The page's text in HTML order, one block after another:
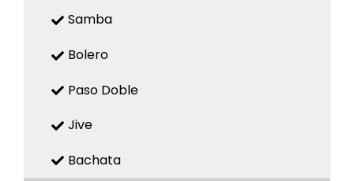
Samba
Bolero
Paso Doble
Jive
Bachata